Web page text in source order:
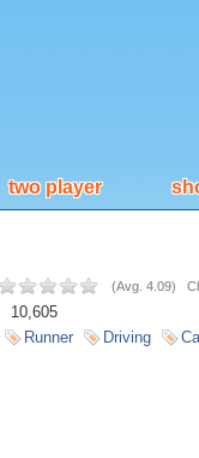
two player
(Avg. 4.09)
10,605
Runner Driving